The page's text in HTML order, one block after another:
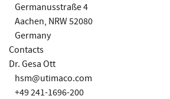
Germanusstraße 4
Aachen, NRW 52080
Germany
Contacts
Dr. Gesa Ott
hsm@utimaco.com
+49 241-1696-200